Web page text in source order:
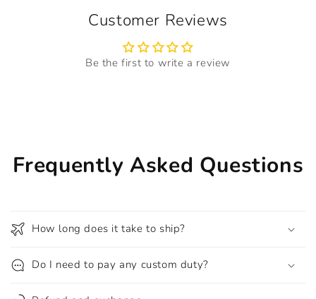
Customer Reviews
Be the first to write a review
Frequently Asked Questions
How long does it take to ship?
Do I need to pay any custom duty?